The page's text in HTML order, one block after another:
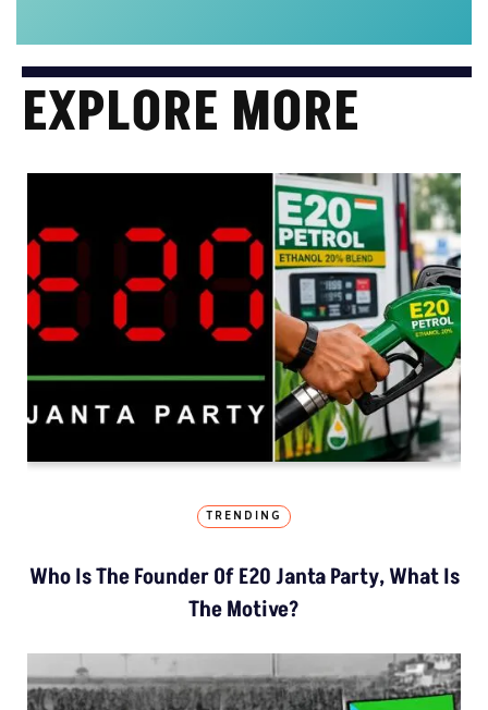
EXPLORE MORE
TRENDING
Who Is The Founder Of E20 Janta Party, What Is
The Motive?